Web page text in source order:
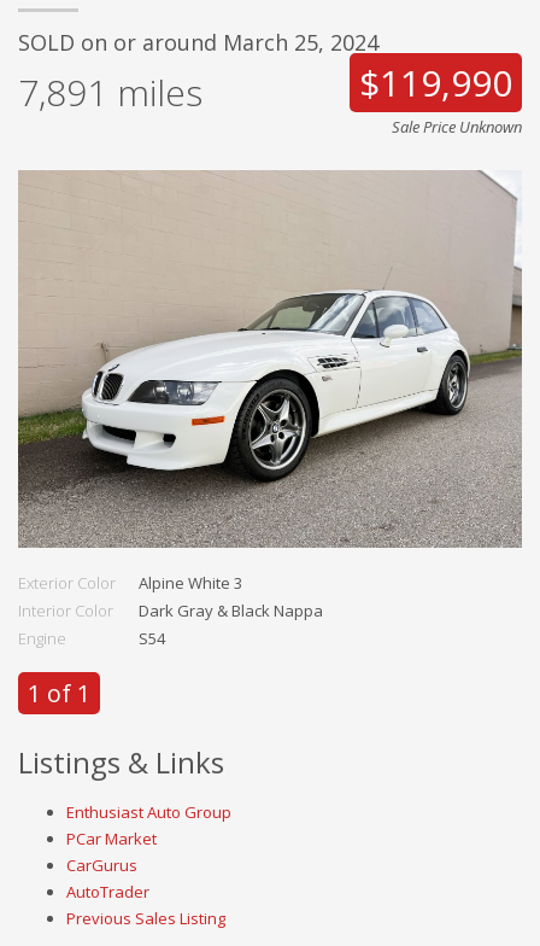
SOLD on or around March 25, 2024
7,891 miles $119,990
Sale Price Unknown
Exterior Color
Alpine White 3
Interior Color
Dark Gray & Black Nappa
Engine
S54
1 of 1
Listings & Links
Enthusiast Auto Group
PCar Market
CarGurus
AutoTrader
Previous Sales Listing